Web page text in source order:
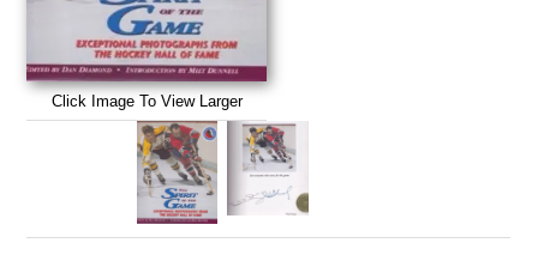
Click Image To View Larger